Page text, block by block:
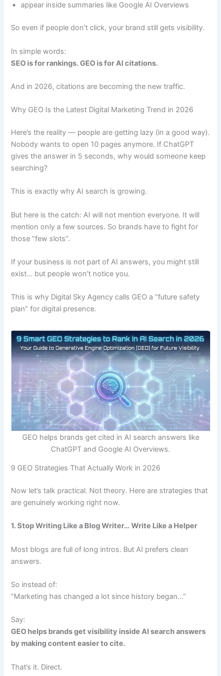
appear inside summaries like Google AI Overviews
So even if people don’t click, your brand still gets visibility.
In simple words:
SEO is for rankings. GEO is for AI citations.
And in 2026, citations are becoming the new traffic.
Why GEO Is the Latest Digital Marketing Trend in 2026
Here’s the reality — people are getting lazy (in a good way).
Nobody wants to open 10 pages anymore. If ChatGPT
gives the answer in 5 seconds, why would someone keep
searching?
This is exactly why AI search is growing.
But here is the catch: AI will not mention everyone. It will
mention only a few sources. So brands have to fight for
those “few slots”.
If your business is not part of AI answers, you might still
exist… but people won’t notice you.
This is why Digital Sky Agency calls GEO a “future safety
plan” for digital presence.
GEO helps brands get cited in AI search answers like
ChatGPT and Google AI Overviews.
9 GEO Strategies That Actually Work in 2026
Now let’s talk practical. Not theory. Here are strategies that
are genuinely working right now.
1. Stop Writing Like a Blog Writer… Write Like a Helper
Most blogs are full of long intros. But AI prefers clean
answers.
So instead of:
“Marketing has changed a lot since history began…”
Say:
GEO helps brands get visibility inside AI search answers
by making content easier to cite.
That’s it. Direct.